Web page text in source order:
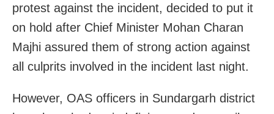
protest against the incident, decided to put it
on hold after Chief Minister Mohan Charan
Majhi assured them of strong action against
all culprits involved in the incident last night.
However, OAS officers in Sundargarh district